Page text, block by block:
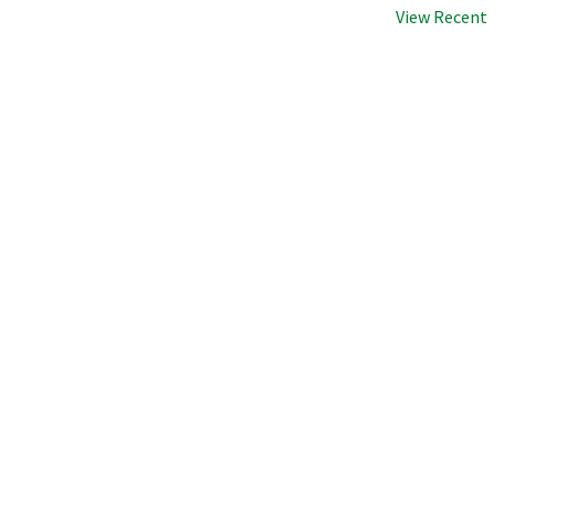
View Recent